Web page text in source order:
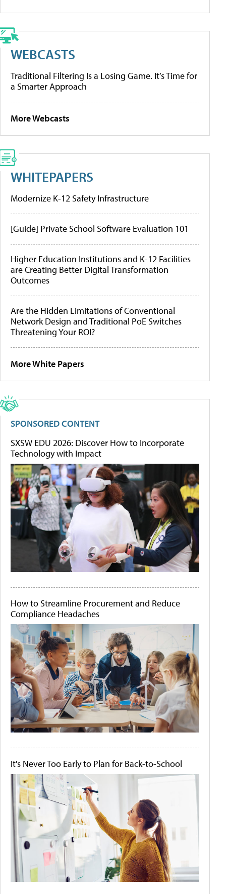
WEBCASTS
Traditional Filtering Is a Losing Game. It’s Time for
a Smarter Approach
More Webcasts
WHITEPAPERS
Modernize K-12 Safety Infrastructure
[Guide] Private School Software Evaluation 101
Higher Education Institutions and K-12 Facilities
are Creating Better Digital Transformation
Outcomes
Are the Hidden Limitations of Conventional
Network Design and Traditional PoE Switches
Threatening Your ROI?
More White Papers
SPONSORED CONTENT
SXSW EDU 2026: Discover How to Incorporate
Technology with Impact
How to Streamline Procurement and Reduce
Compliance Headaches
It's Never Too Early to Plan for Back-to-School